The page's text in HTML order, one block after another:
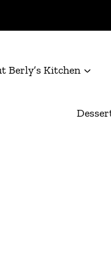
Berly’s Kitchen